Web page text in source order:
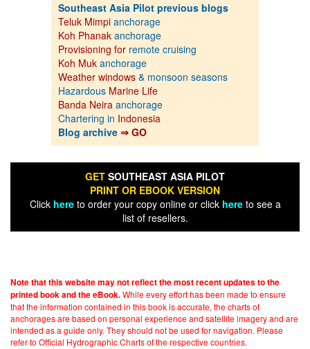
Southeast Asia Pilot previous blogs
Teluk Mimpi anchorage
Koh Phanak anchorage
Provisioning for remote cruising
Koh Muk anchorage
Weather windows & monsoon seasons
Hazardous Marine Life
Banda Neira anchorage
Chartering in Indonesia
Blog archive ⇒ GO
GET SOUTHEAST ASIA PILOT
PRINT OR EBOOK VERSION
Click hereto order your copy online or click hereto see a
list of resellers.
Note that this website may not reflect the most recent updates to the
printed book and the eBook.While every effort has been made to ensure
that the information contained in this book is accurate, the charts of
anchorages are based on personal experience and satellite imagery and are
intended as a guide only. They should not be used for navigation. Please
refer to Official Hydrographic Charts of the respective countries.